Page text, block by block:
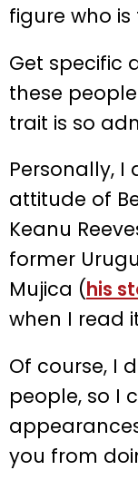
figure who
Get specific
these
trait is so
Personally,
attitude of
Keanu
former
Mujica (his
when I read
Of course, I
people, so I
you from